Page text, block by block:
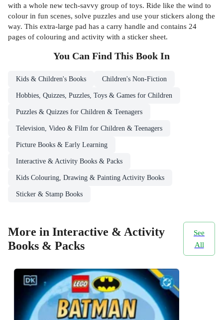
with a whole new tech-savvy group of toys. Ride like the wind to
colour in fun scenes, solve puzzles and use your stickers along the
way. This extra-large pad has a carry handle and contains 24
pages of colouring and activity with a sticker sheet.
You Can Find This Book In
Kids & Children's Books Children's Non-Fiction
Hobbies, Quizzes, Puzzles, Toys & Games for Children
Puzzles & Quizzes for Children & Teenagers
Television, Video & Film for Children & Teenagers
Picture Books & Early Learning
Interactive & Activity Books & Packs
Kids Colouring, Drawing & Painting Activity Books
Sticker & Stamp Books
More in Interactive & Activity
Books & Packs
See
All